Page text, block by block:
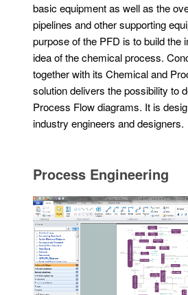
basic equipment as well as the
pipelines and other supporting
purpose of the PFD is to build the
idea of ​​the chemical process.
together with its Chemical and
solution delivers the possibility to
Process Flow diagrams. It is
industry engineers and designers.
Process Engineering